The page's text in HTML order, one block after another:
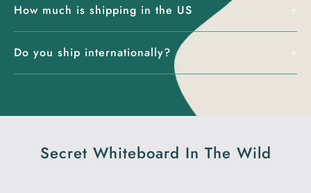
How much is shipping in the US
Do you ship internationally?
Secret Whiteboard In The Wild